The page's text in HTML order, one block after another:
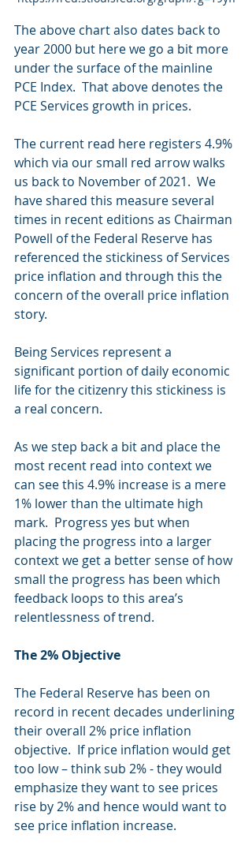
The above chart also dates back to
year 2000 but here we go a bit more
under the surface of the mainline
PCE Index.  That above denotes the
PCE Services growth in prices.
The current read here registers 4.9%
which via our small red arrow walks
us back to November of 2021.  We
have shared this measure several
times in recent editions as Chairman
Powell of the Federal Reserve has
referenced the stickiness of Services
price inflation and through this the
concern of the overall price inflation
story.
Being Services represent a
significant portion of daily economic
life for the citizenry this stickiness is
a real concern.
As we step back a bit and place the
most recent read into context we
can see this 4.9% increase is a mere
1% lower than the ultimate high
mark.  Progress yes but when
placing the progress into a larger
context we get a better sense of how
small the progress has been which
feedback loops to this area’s
relentlessness of trend.
The 2% Objective
The Federal Reserve has been on
record in recent decades underlining
their overall 2% price inflation
objective.  If price inflation would get
too low – think sub 2% - they would
emphasize they want to see prices
rise by 2% and hence would want to
see price inflation increase.